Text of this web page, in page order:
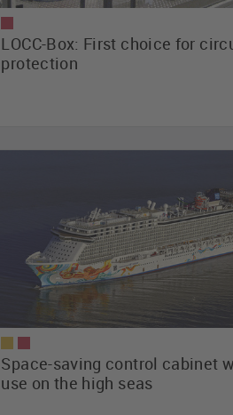
LOCC-Box: First choice for
protection
Space-saving control cabinet
use on the high seas